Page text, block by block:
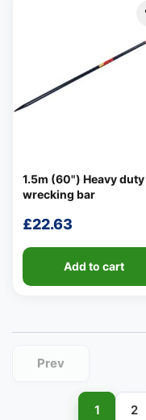
1.5m (60") Heavy duty
wrecking bar
£22.63
Add to cart
Prev
1 2
👤